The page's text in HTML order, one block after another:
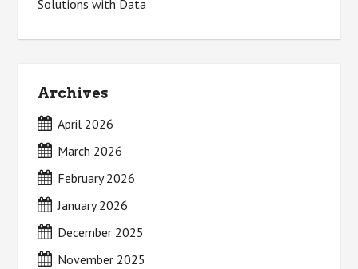
Solutions with Data
Archives
April 2026
March 2026
February 2026
January 2026
December 2025
November 2025